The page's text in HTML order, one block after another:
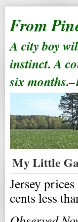
From
A city boy
instinct. A
six
My Little
Jersey
cents less